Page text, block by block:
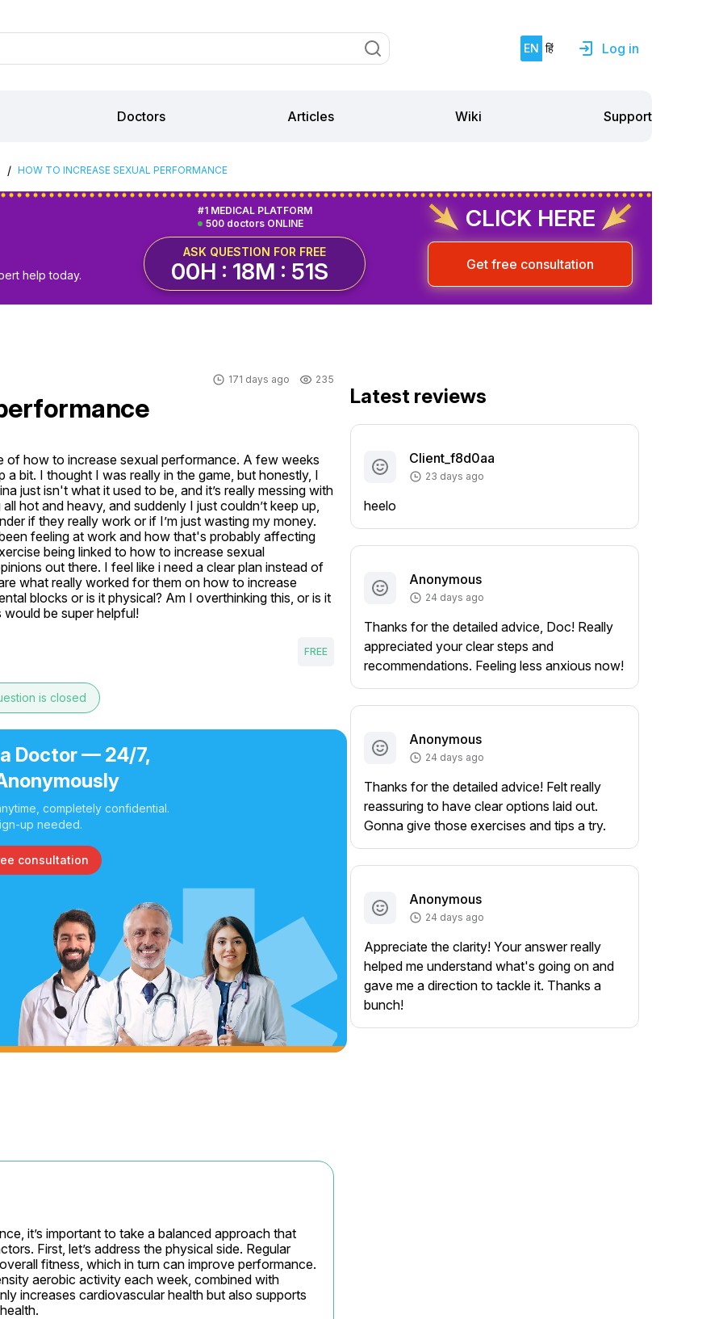
EN हिं Log in
Doctors Articles Wiki Support
/ HOW TO INCREASE SEXUAL PERFORMANCE
help today.
500 doctors ONLINE
#1 MEDICAL PLATFORM
ASK QUESTION FOR FREE
00H : 18M : 50S
CLICK HERE
Get free consultation
171 days ago 235
of how to increase sexual performance. A few weeks
bit. I thought I was really in the game, but honestly, I
just isn't what it used to be, and it’s really messing with
hot and heavy, and suddenly I just couldn’t keep up,
if they really work or if I’m just wasting my money.
feeling at work and how that's probably affecting
being linked to how to increase sexual
out there. I feel like i need a clear plan instead of
what really worked for them on how to increase
blocks or is it physical? Am I overthinking this, or is it
be super helpful!
FREE
is closed
a Doctor — 24/7,
completely confidential.
up needed.
consultation
it’s important to take a balanced approach that
First, let’s address the physical side. Regular
fitness, which in turn can improve performance.
aerobic activity each week, combined with
increases cardiovascular health but also supports
Latest reviews
Client_f8d0aa
23 days ago
heelo
Anonymous
24 days ago
Thanks for the detailed advice, Doc! Really
appreciated your clear steps and
recommendations. Feeling less anxious now!
Anonymous
24 days ago
Thanks for the detailed advice! Felt really
reassuring to have clear options laid out.
Gonna give those exercises and tips a try.
Anonymous
24 days ago
Appreciate the clarity! Your answer really
helped me understand what's going on and
gave me a direction to tackle it. Thanks a
bunch!